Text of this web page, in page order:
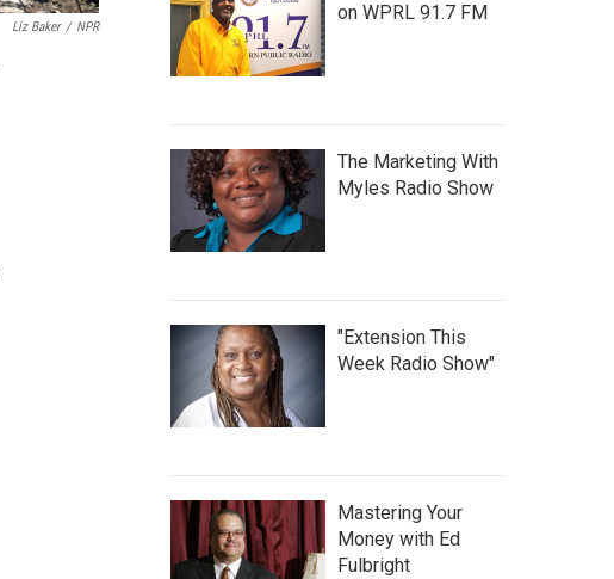
Liz Baker / NPR
on WPRL 91.7 FM
The Marketing With
Myles Radio Show
"Extension This
Week Radio Show"
Mastering Your
Money with Ed
Fulbright